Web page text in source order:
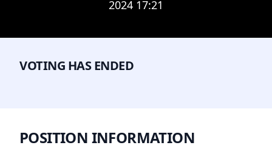
2024 17:21
VOTING HAS ENDED
POSITION INFORMATION